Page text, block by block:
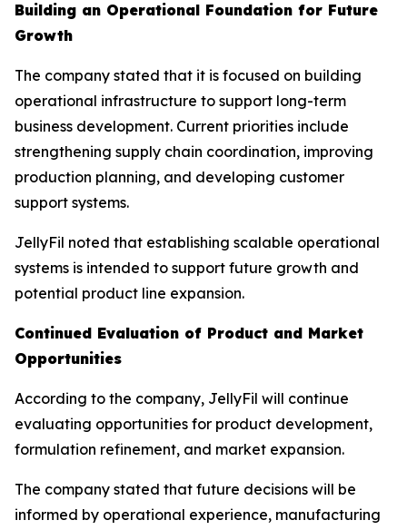
Building an Operational Foundation for Future
Growth
The company stated that it is focused on building
operational infrastructure to support long-term
business development. Current priorities include
strengthening supply chain coordination, improving
production planning, and developing customer
support systems.
JellyFil noted that establishing scalable operational
systems is intended to support future growth and
potential product line expansion.
Continued Evaluation of Product and Market
Opportunities
According to the company, JellyFil will continue
evaluating opportunities for product development,
formulation refinement, and market expansion.
The company stated that future decisions will be
informed by operational experience, manufacturing